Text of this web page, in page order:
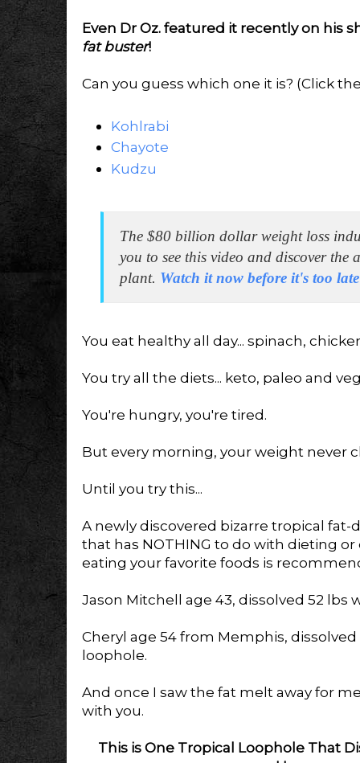
Even Dr Oz. featured it recently on his
fat buster!
Can you guess which one it is? (Click
Kohlrabi
Chayote
Kudzu
The $80 billion dollar weight loss
you to see this video and discover the
plant. Watch it now before it's too
You eat healthy all day... spinach,
You try all the diets... keto, paleo and
You're hungry, you're tired.
But every morning, your weight never
Until you try this...
A newly discovered bizarre tropical fat-
that has NOTHING to do with dieting or
eating your favorite foods is
Jason Mitchell age 43, dissolved 52 lbs
Cheryl age 54 from Memphis,
loophole.
And once I saw the fat melt away for
with you.
This is One Tropical Loophole That